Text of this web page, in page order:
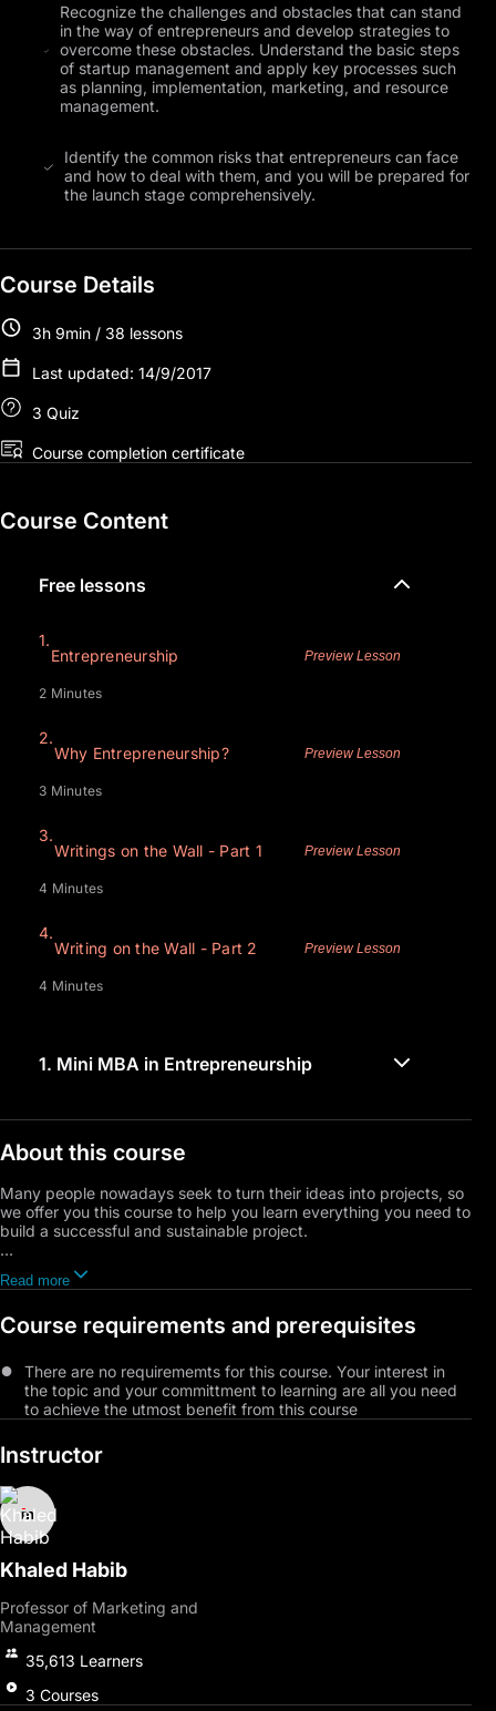
Recognize the challenges and obstacles that can stand
in the way of entrepreneurs and develop strategies to
overcome these obstacles. Understand the basic steps
of startup management and apply key processes such
as planning, implementation, marketing, and resource
management.
Identify the common risks that entrepreneurs can face
and how to deal with them, and you will be prepared for
the launch stage comprehensively.
Course Details
3h 9min / 38 lessons
Last updated: 14/9/2017
3 Quiz
Course completion certificate
Course Content
Free lessons
1.
Entrepreneurship
Preview Lesson
2 Minutes
2.
Why Entrepreneurship?
Preview Lesson
3 Minutes
3.
Writings on the Wall - Part 1
Preview Lesson
4 Minutes
4.
Writing on the Wall - Part 2
Preview Lesson
4 Minutes
1. Mini MBA in Entrepreneurship
About this course
Many people nowadays seek to turn their ideas into projects, so
we offer you this course to help you learn everything you need to
build a successful and sustainable project.
Where you will learn about the characteristics and experiences
of a successful businessman, the principles of entrepreneurship,
to overcome them. We will also provide a roadmap that will
guide you step by step towards building your own business,
from understanding the market and customer needs to
managing resources and finances and developing marketing
and sales strategies.
negotiate with customers and suppliers effectively. You will also
strategies to ensure the success of your project.
Join us now to gain the knowledge and tools you need to
achieve your entrepreneurial goals.
Read more
Course requirements and prerequisites
There are no requirememts for this course. Your interest in
the topic and your committment to learning are all you need
to achieve the utmost benefit from this course
Instructor
Khaled Habib
Professor of Marketing and
Management
35,613 Learners
3 Courses